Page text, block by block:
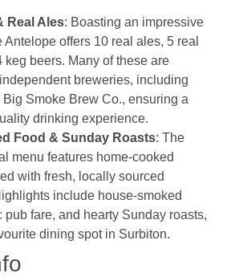
Real Ales: Boasting an impressive
Antelope offers 10 real ales, 5 real
keg beers. Many of these are
breweries, including
Smoke Brew Co., ensuring a
drinking experience.
Food & Sunday Roasts: The
menu features home-cooked
with fresh, locally sourced
include house-smoked
pub fare, and hearty Sunday roasts,
dining spot in Surbiton.